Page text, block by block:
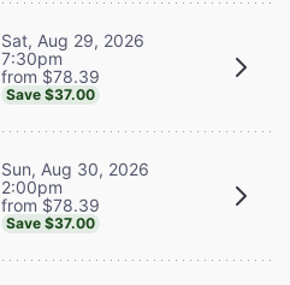
Sat, Aug 29, 2026
7:30pm
from $78.39
Save $37.00
Sun, Aug 30, 2026
2:00pm
from $78.39
Save $37.00